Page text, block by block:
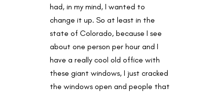
had, in my mind, I wanted to
change it up. So at least in the
state of Colorado, because I see
about one person per hour and I
have a really cool old office with
these giant windows, I just cracked
the windows open and people that